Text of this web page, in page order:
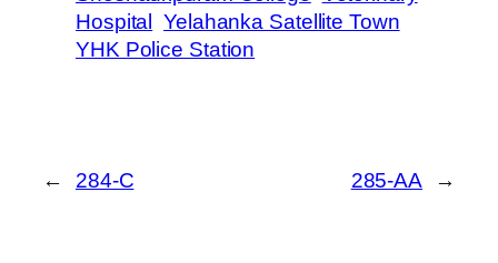
Hospital
Yelahanka Satellite Town
YHK Police Station
← 284-C 285-AA →